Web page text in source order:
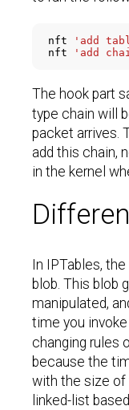
nft
'add
nft
The hook part
type chain will
packet arrives.
add this chain,
in the kernel
In IPTables,
blob. This blob
manipulated,
time you
changing rules
because the
with the size of
linked-list